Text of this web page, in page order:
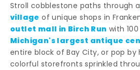
Stroll cobblestone paths through a
village of unique shops in
outlet mall in Birch Run with
Michigan's largest antique
entire block of Bay City, or pop by
colorful storefronts sprinkled